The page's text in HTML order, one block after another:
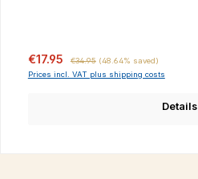
Sale price:
€17.95 Regular price:
€34.95 (48.64% saved)
Prices incl. VAT plus shipping costs
Details